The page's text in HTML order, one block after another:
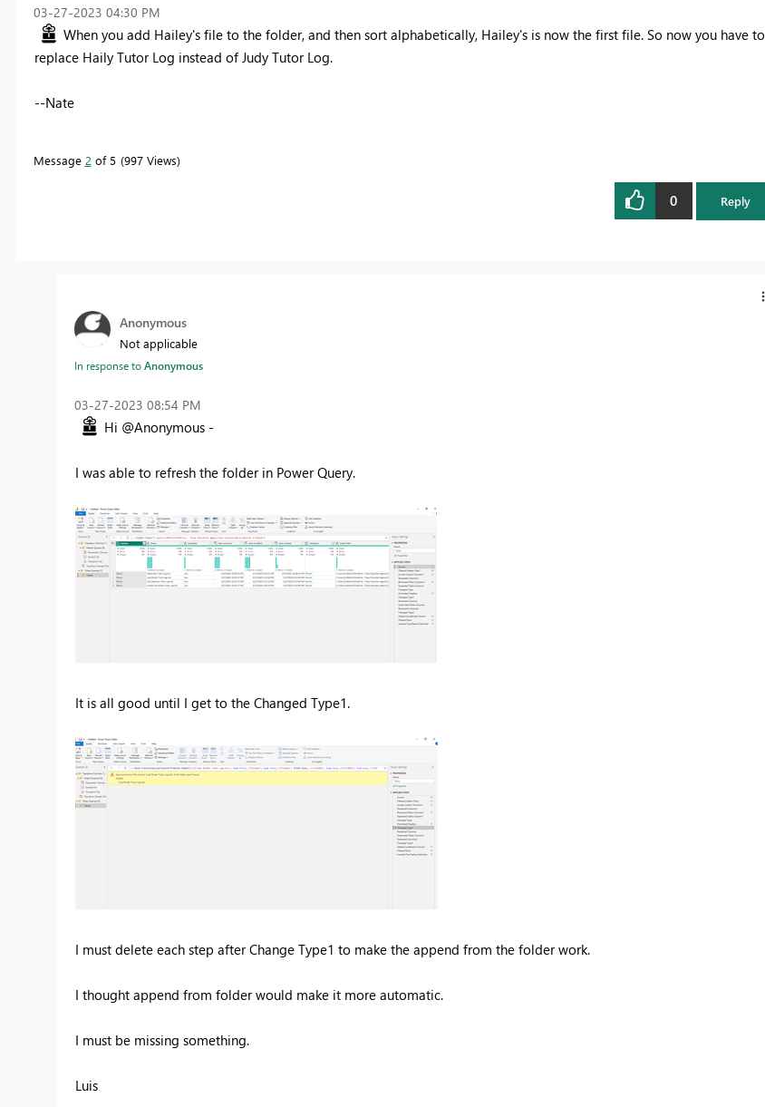
‎03-27-2023 04:30 PM
When you add Hailey's file to the folder, and then sort alphabetically, Hailey's is now the first file. So now you have to
replace Haily Tutor Log instead of Judy Tutor Log.
--Nate
Message 2 of 5 997 Views
0 Reply
Anonymous
Not applicable
In response toAnonymous
‎03-27-2023 08:54 PM
Hi @Anonymous -
I was able to refresh the folder in Power Query.
It is all good until I get to the Changed Type1.
I must delete each step after Change Type1 to make the append from the folder work.
I thought append from folder would make it more automatic.
I must be missing something.
Luis